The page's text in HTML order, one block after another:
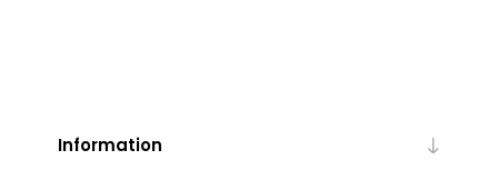
Information